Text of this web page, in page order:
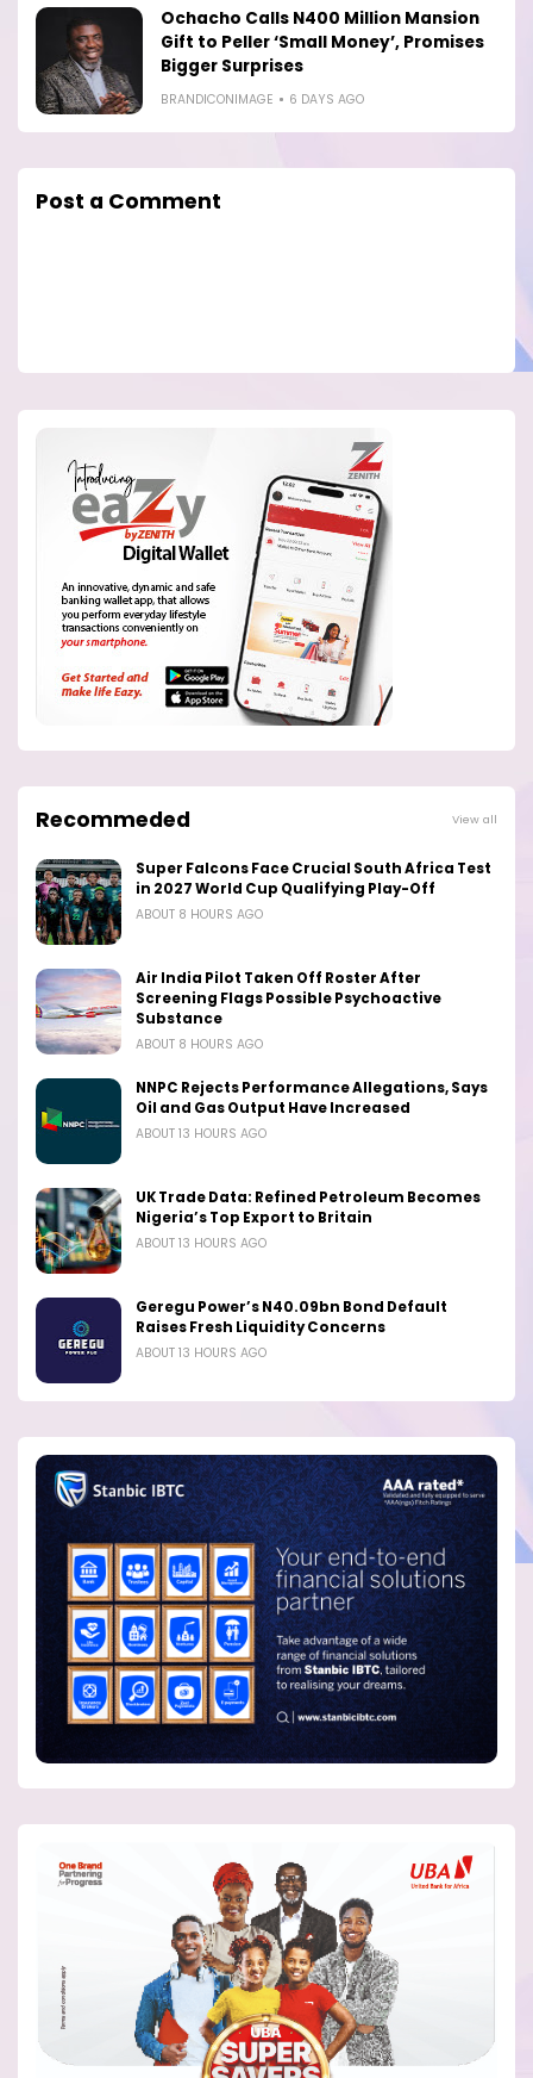
Ochacho Calls N400 Million Mansion
Gift to Peller ‘Small Money’, Promises
Bigger Surprises
BRANDICONIMAGE 6 DAYS AGO
Post a Comment
Recommeded View all
Super Falcons Face Crucial South Africa Test
in 2027 World Cup Qualifying Play-Off
ABOUT 8 HOURS AGO
Air India Pilot Taken Off Roster After
Screening Flags Possible Psychoactive
Substance
ABOUT 8 HOURS AGO
NNPC Rejects Performance Allegations, Says
Oil and Gas Output Have Increased
ABOUT 13 HOURS AGO
UK Trade Data: Refined Petroleum Becomes
Nigeria’s Top Export to Britain
ABOUT 13 HOURS AGO
Geregu Power’s N40.09bn Bond Default
Raises Fresh Liquidity Concerns
ABOUT 13 HOURS AGO